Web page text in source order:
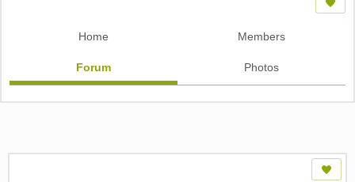
Home Members
Forum Photos